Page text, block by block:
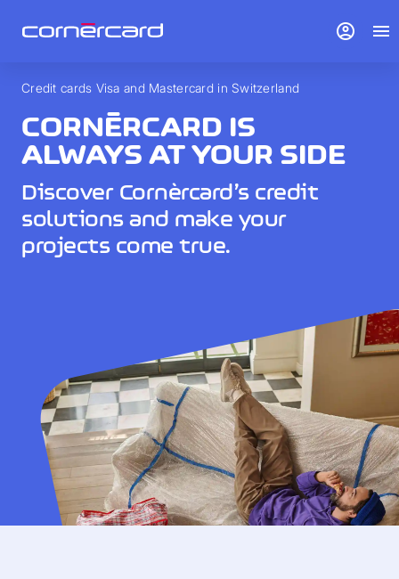
Credit cards Visa and Mastercard in Switzerland
CORNÈRCARD IS
ALWAYS AT YOUR SIDE
Discover Cornèrcard’s credit
solutions and make your
projects come true.
account_circle menu